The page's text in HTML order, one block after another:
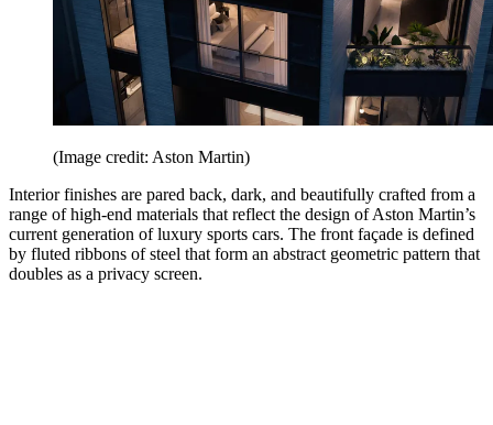
(Image credit: Aston Martin)
Interior finishes are pared back, dark, and beautifully crafted from a
range of high-end materials that reflect the design of Aston Martin’s
current generation of luxury sports cars. The front façade is defined
by fluted ribbons of steel that form an abstract geometric pattern that
doubles as a privacy screen.